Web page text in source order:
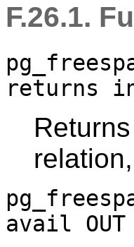
F.26.1.
returns
avail